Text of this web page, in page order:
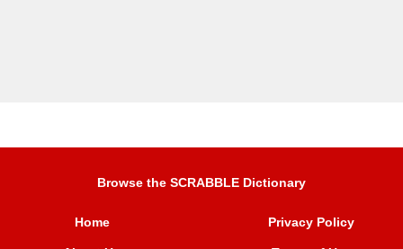
Browse the SCRABBLE Dictionary
Home Privacy Policy